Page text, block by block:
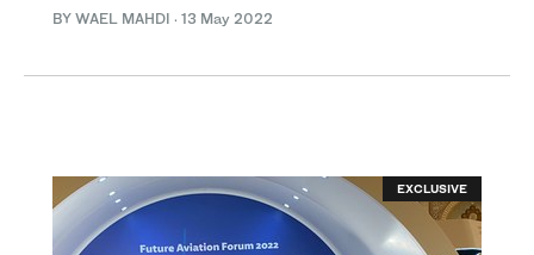
BY WAEL MAHDI · 13 May 2022
EXCLUSIVE